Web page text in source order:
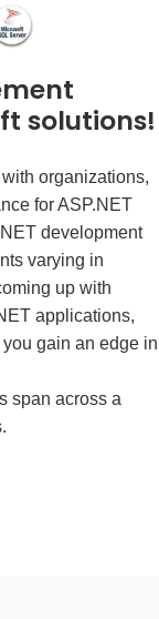
solutions!
organizations,
for ASP.NET
development
varying in
up with
applications,
gain an edge in
span across a